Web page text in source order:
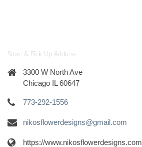
Store & Pick-Up Address
3300 W North Ave
Chicago IL 60647
773-292-1556
nikosflowerdesigns@gmail.com
https://www.nikosflowerdesigns.com